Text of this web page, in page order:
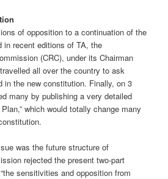
of opposition to a continuation of the
in recent editions of TA, the
(CRC), under its Chairman
all over the country to ask
in the new constitution. Finally, on 3
many by publish­ing a very detailed
which would totally change many
was the future structure of
rejected the present two-part
sensitivities and opposition from